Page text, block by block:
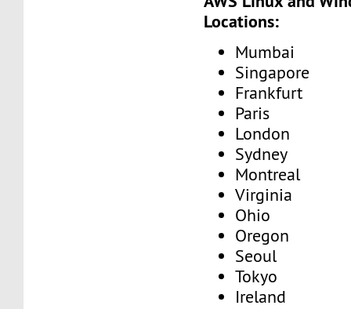
Locations:
Mumbai
Singapore
Frankfurt
Paris
London
Sydney
Montreal
Virginia
Ohio
Oregon
Seoul
Tokyo
Ireland